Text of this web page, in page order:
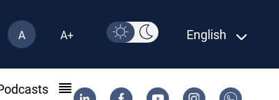
A A+ English